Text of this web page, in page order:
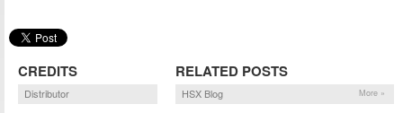
CREDITS
Distributor
RELATED POSTS
HSX Blog More »